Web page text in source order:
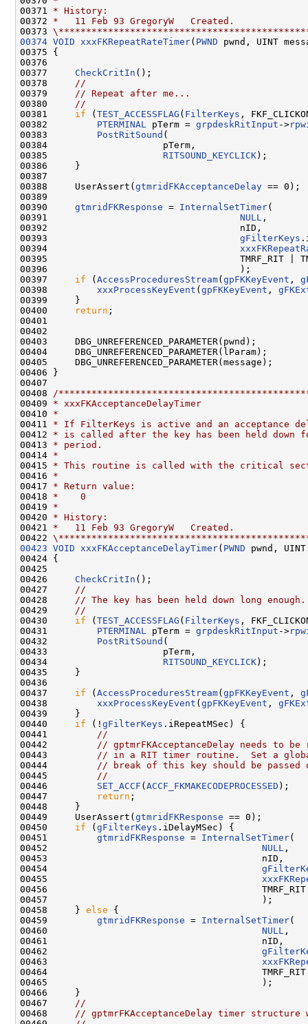
00371 * History:
00372 *   11 Feb 93 GregoryW   Created.
00373
00374 VOID xxxFKRepeatRateTimer( PWND pwnd, UINT
00375 {
00376
00377 CheckCritIn ();
00378
//
00379
// Repeat after me...
00380
//
00381 if ( TEST_ACCESSFLAG ( FilterKeys ,
00382 PTERMINAL pTerm = grpdeskRitInput ->
00383 PostRitSound (
00384                     pTerm,
00385 RITSOUND_KEYCLICK );
00386     }
00387
00388     UserAssert( gtmridFKAcceptanceDelay == 0);
00389
00390 gtmridFKResponse = InternalSetTimer(
00391 NULL ,
00392                                   nID,
00393 gFilterKeys
00394
00395                                   TMRF_RIT |
00396                                   );
00397 if ( AccessProceduresStream( gpFKKeyEvent ,
00398 xxxProcessKeyEvent ( gpFKKeyEvent ,
00399     }
00400
return ;
00401
00402
00403     DBG_UNREFERENCED_PARAMETER(pwnd);
00404     DBG_UNREFERENCED_PARAMETER(lParam);
00405     DBG_UNREFERENCED_PARAMETER(message);
00406 }
00407
00408
/
00409 * xxxFKAcceptanceDelayTimer
00410 *
00411 * If FilterKeys is active and an acceptance
00412 * is called after the key has been held down
00413 * period.
00414 *
00415 * This routine is called with the critical
00416 *
00417 * Return value:
00418 *    0
00419 *
00420 * History:
00421 *   11 Feb 93 GregoryW   Created.
00422
00423 VOID xxxFKAcceptanceDelayTimer( PWND pwnd,
00424 {
00425
00426 CheckCritIn ();
00427
//
00428
// The key has been held down long
00429
//
00430 if ( TEST_ACCESSFLAG ( FilterKeys ,
00431 PTERMINAL pTerm = grpdeskRitInput ->
00432 PostRitSound (
00433                     pTerm,
00434 RITSOUND_KEYCLICK );
00435     }
00436
00437 if ( AccessProceduresStream( gpFKKeyEvent ,
00438 xxxProcessKeyEvent ( gpFKKeyEvent ,
00439     }
00440 if (! gFilterKeys .iRepeatMSec) {
00441
//
00442
// gptmrFKAcceptanceDelay needs to
00443
// in a RIT timer routine.  Set a
00444
// break of this key should be passed
00445
//
00446 SET_ACCF ( ACCF_FKMAKECODEPROCESSED );
00447
return ;
00448     }
00449     UserAssert( gtmridFKResponse == 0);
00450 if ( gFilterKeys .iDelayMSec) {
00451 gtmridFKResponse = InternalSetTimer(
00452 NULL ,
00453                                       nID,
00454
00455
00456                                       TMRF_RIT |
00457                                       );
00458     } else {
00459 gtmridFKResponse = InternalSetTimer(
00460 NULL ,
00461                                       nID,
00462
00463
00464                                       TMRF_RIT |
00465                                       );
00466     }
00467
//
00468
// gptmrFKAcceptanceDelay timer structure